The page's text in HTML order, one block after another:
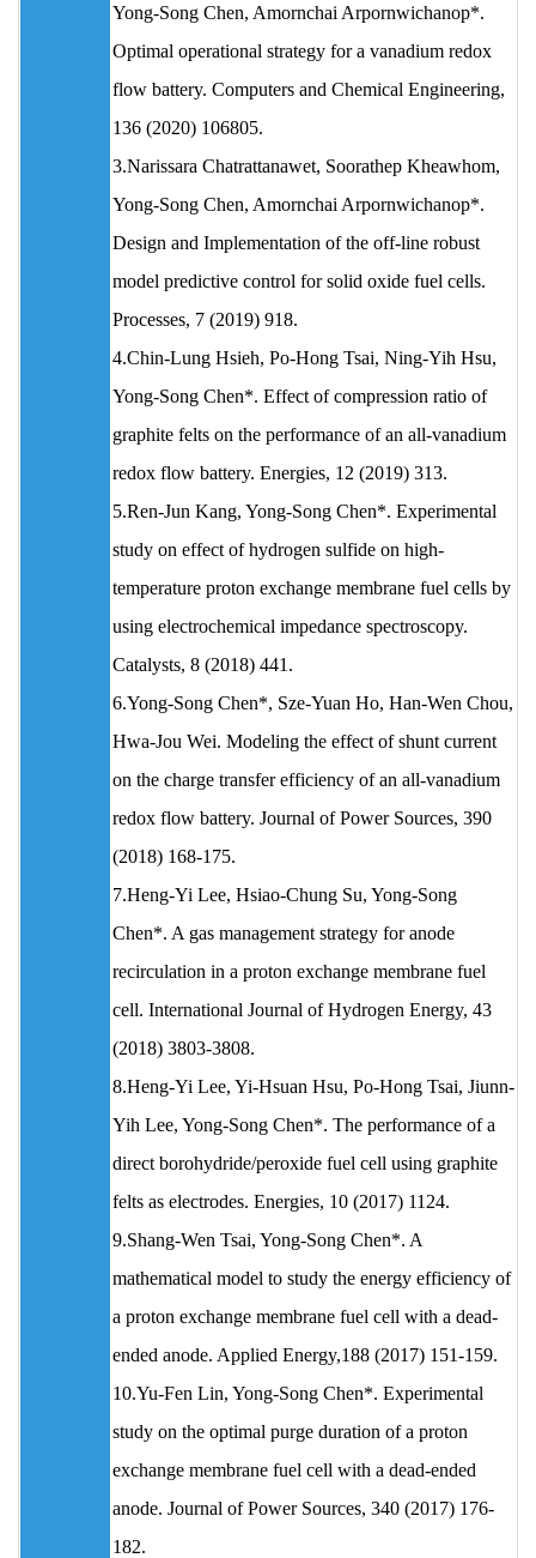
Yong-Song Chen, Amornchai Arpornwichanop*.
Optimal operational strategy for a vanadium redox
flow battery. Computers and Chemical Engineering,
136 (2020) 106805.
3.Narissara Chatrattanawet, Soorathep Kheawhom,
Yong-Song Chen, Amornchai Arpornwichanop*.
Design and Implementation of the off-line robust
model predictive control for solid oxide fuel cells.
Processes, 7 (2019) 918.
4.Chin-Lung Hsieh, Po-Hong Tsai, Ning-Yih Hsu,
Yong-Song Chen*. Effect of compression ratio of
graphite felts on the performance of an all-vanadium
redox flow battery. Energies, 12 (2019) 313.
5.Ren-Jun Kang, Yong-Song Chen*. Experimental
study on effect of hydrogen sulfide on high-
temperature proton exchange membrane fuel cells by
using electrochemical impedance spectroscopy.
Catalysts, 8 (2018) 441.
6.Yong-Song Chen*, Sze-Yuan Ho, Han-Wen Chou,
Hwa-Jou Wei. Modeling the effect of shunt current
on the charge transfer efficiency of an all-vanadium
redox flow battery. Journal of Power Sources, 390
(2018) 168-175.
7.Heng-Yi Lee, Hsiao-Chung Su, Yong-Song
Chen*. A gas management strategy for anode
recirculation in a proton exchange membrane fuel
cell. International Journal of Hydrogen Energy, 43
(2018) 3803-3808.
8.Heng-Yi Lee, Yi-Hsuan Hsu, Po-Hong Tsai, Jiunn-
Yih Lee, Yong-Song Chen*. The performance of a
direct borohydride/peroxide fuel cell using graphite
felts as electrodes. Energies, 10 (2017) 1124.
9.Shang-Wen Tsai, Yong-Song Chen*. A
mathematical model to study the energy efficiency of
a proton exchange membrane fuel cell with a dead-
ended anode. Applied Energy,188 (2017) 151-159.
10.Yu-Fen Lin, Yong-Song Chen*. Experimental
study on the optimal purge duration of a proton
exchange membrane fuel cell with a dead-ended
anode. Journal of Power Sources, 340 (2017) 176-
182.